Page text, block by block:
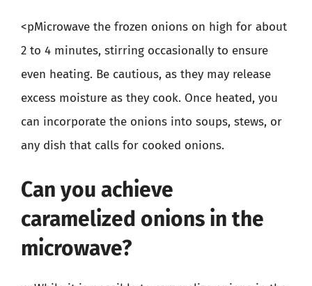
<pMicrowave the frozen onions on high for about
2 to 4 minutes, stirring occasionally to ensure
even heating. Be cautious, as they may release
excess moisture as they cook. Once heated, you
can incorporate the onions into soups, stews, or
any dish that calls for cooked onions.
Can you achieve
caramelized onions in the
microwave?